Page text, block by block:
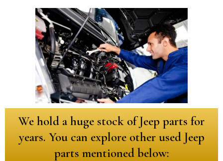
We hold a huge stock of Jeep parts for
years. You can explore other used Jeep
parts mentioned below: